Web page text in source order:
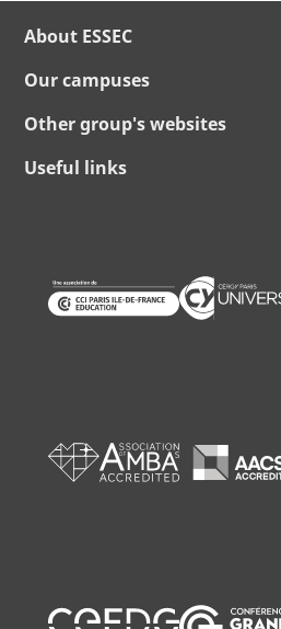
About ESSEC
Our campuses
Other group's websites
Useful links